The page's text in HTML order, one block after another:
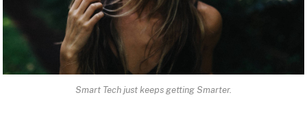
Smart Tech just keeps getting Smarter.